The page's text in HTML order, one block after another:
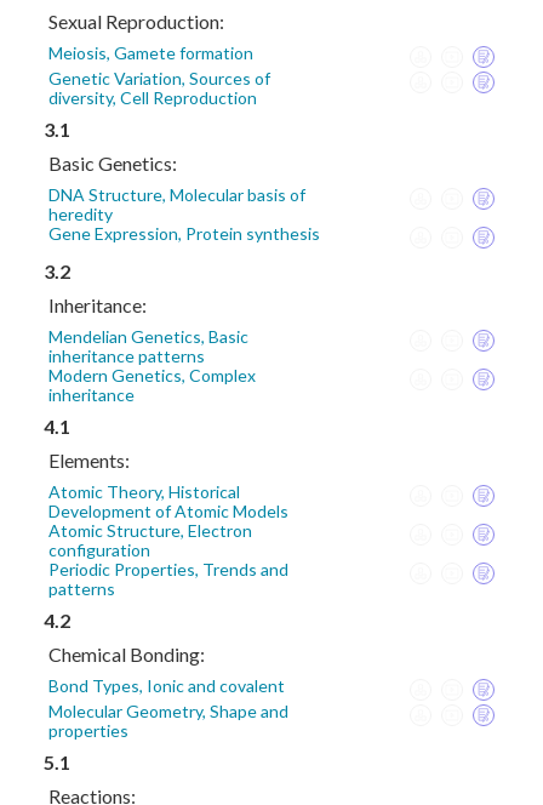
Sexual Reproduction:
Meiosis, Gamete formation
Genetic Variation, Sources of
diversity, Cell Reproduction
3.1
Basic Genetics:
DNA Structure, Molecular basis of
heredity
Gene Expression, Protein synthesis
3.2
Inheritance:
Mendelian Genetics, Basic
inheritance patterns
Modern Genetics, Complex
inheritance
4.1
Elements:
Atomic Theory, Historical
Development of Atomic Models
Atomic Structure, Electron
configuration
Periodic Properties, Trends and
patterns
4.2
Chemical Bonding:
Bond Types, Ionic and covalent
Molecular Geometry, Shape and
properties
5.1
Reactions: